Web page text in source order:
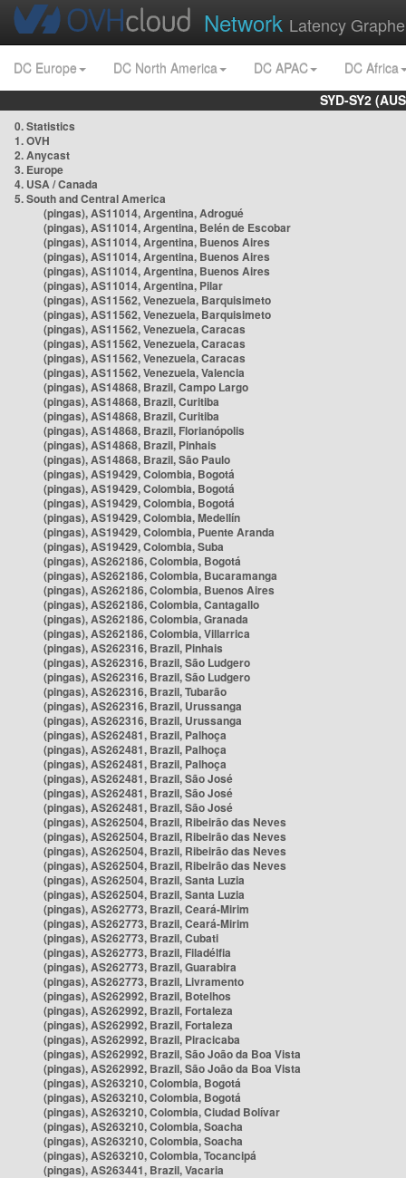
Network Latency
DC Europe DC North America DC APAC
DC Africa
SYD-SY2
0. Statistics
1. OVH
2. Anycast
3. Europe
4. USA / Canada
5. South and Central America
(pingas), AS11014, Argentina, Adrogué
(pingas), AS11014, Argentina, Belén de Escobar
(pingas), AS11014, Argentina, Buenos Aires
(pingas), AS11014, Argentina, Buenos Aires
(pingas), AS11014, Argentina, Buenos Aires
(pingas), AS11014, Argentina, Pilar
(pingas), AS11562, Venezuela, Barquisimeto
(pingas), AS11562, Venezuela, Barquisimeto
(pingas), AS11562, Venezuela, Caracas
(pingas), AS11562, Venezuela, Caracas
(pingas), AS11562, Venezuela, Caracas
(pingas), AS11562, Venezuela, Valencia
(pingas), AS14868, Brazil, Campo Largo
(pingas), AS14868, Brazil, Curitiba
(pingas), AS14868, Brazil, Curitiba
(pingas), AS14868, Brazil, Florianópolis
(pingas), AS14868, Brazil, Pinhais
(pingas), AS14868, Brazil, São Paulo
(pingas), AS19429, Colombia, Bogotá
(pingas), AS19429, Colombia, Bogotá
(pingas), AS19429, Colombia, Bogotá
(pingas), AS19429, Colombia, Medellín
(pingas), AS19429, Colombia, Puente Aranda
(pingas), AS19429, Colombia, Suba
(pingas), AS262186, Colombia, Bogotá
(pingas), AS262186, Colombia, Bucaramanga
(pingas), AS262186, Colombia, Buenos Aires
(pingas), AS262186, Colombia, Cantagallo
(pingas), AS262186, Colombia, Granada
(pingas), AS262186, Colombia, Villarrica
(pingas), AS262316, Brazil, Pinhais
(pingas), AS262316, Brazil, São Ludgero
(pingas), AS262316, Brazil, São Ludgero
(pingas), AS262316, Brazil, Tubarão
(pingas), AS262316, Brazil, Urussanga
(pingas), AS262316, Brazil, Urussanga
(pingas), AS262481, Brazil, Palhoça
(pingas), AS262481, Brazil, Palhoça
(pingas), AS262481, Brazil, Palhoça
(pingas), AS262481, Brazil, São José
(pingas), AS262481, Brazil, São José
(pingas), AS262481, Brazil, São José
(pingas), AS262504, Brazil, Ribeirão das Neves
(pingas), AS262504, Brazil, Ribeirão das Neves
(pingas), AS262504, Brazil, Ribeirão das Neves
(pingas), AS262504, Brazil, Ribeirão das Neves
(pingas), AS262504, Brazil, Santa Luzia
(pingas), AS262504, Brazil, Santa Luzia
(pingas), AS262773, Brazil, Ceará-Mirim
(pingas), AS262773, Brazil, Ceará-Mirim
(pingas), AS262773, Brazil, Cubati
(pingas), AS262773, Brazil, Filadélfia
(pingas), AS262773, Brazil, Guarabira
(pingas), AS262773, Brazil, Livramento
(pingas), AS262992, Brazil, Botelhos
(pingas), AS262992, Brazil, Fortaleza
(pingas), AS262992, Brazil, Fortaleza
(pingas), AS262992, Brazil, Piracicaba
(pingas), AS262992, Brazil, São João da Boa Vista
(pingas), AS262992, Brazil, São João da Boa Vista
(pingas), AS263210, Colombia, Bogotá
(pingas), AS263210, Colombia, Bogotá
(pingas), AS263210, Colombia, Ciudad Bolívar
(pingas), AS263210, Colombia, Soacha
(pingas), AS263210, Colombia, Soacha
(pingas), AS263210, Colombia, Tocancipá
(pingas), AS263441, Brazil, Vacaria